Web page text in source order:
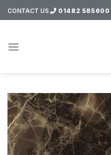
to
CONTACT US 01482 585600